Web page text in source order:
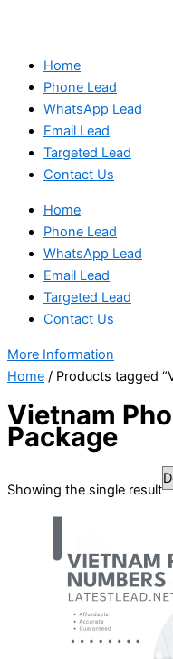
Home
Phone Lead
WhatsApp Lead
Email Lead
Targeted Lead
Contact Us
Home
Phone Lead
WhatsApp Lead
Email Lead
Targeted Lead
Contact Us
More Information
Home / Products tagged
Vietnam
Package
Showing the single result